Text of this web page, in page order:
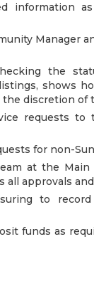
information
Manager
the
shows
discretion of
requests to
for non-
at the
approvals
to
funds as